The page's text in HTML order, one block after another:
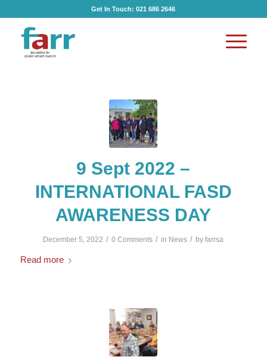
Get In Touch:021 686 2646
9 Sept 2022 –
INTERNATIONAL FASD
AWARENESS DAY
December 5, 2022 / 0 Comments / in News / byfarrsa
Read more